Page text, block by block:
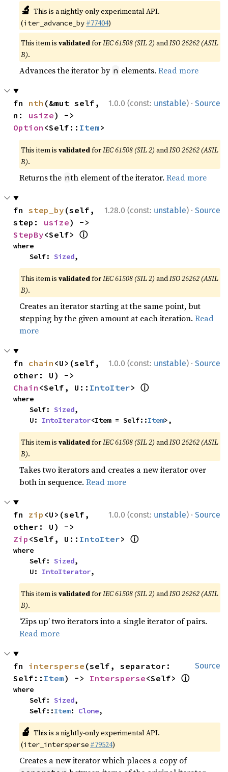
🔬 This is a nightly-only experimental API.
(iter_advance_by #77404)
This item isvalidatedforIEC 61508 (SIL 2) andISO 26262 (ASIL
B).
Advances the iterator by n elements.Read more
1.0.0 (const: unstable) · Source
fn nth (&mut self,
n: usize
Option <Self:: Item>
This item isvalidatedforIEC 61508 (SIL 2) andISO 26262 (ASIL
B).
Returns the nth element of the iterator.Read more
1.28.0 (const: unstable) · Source
fn step_by (self,
step: usize
StepBy<Self> ⓘ
where
    Self:
Sized,
This item isvalidatedforIEC 61508 (SIL 2) andISO 26262 (ASIL
B).
Creates an iterator starting at the same point, but
stepping by the given amount at each iteration.Read
more
1.0.0 (const: unstable) · Source
fn chain <U>(self,
Chain <Self, U:: IntoIter> ⓘ
where
    Self:
Sized,
    U:
IntoIterator<Item = Self::Item>,
This item isvalidatedforIEC 61508 (SIL 2) andISO 26262 (ASIL
B).
Takes two iterators and creates a new iterator over
both in sequence.Read more
1.0.0 (const: unstable) · Source
fn zip <U>(self,
Zip <Self, U:: IntoIter> ⓘ
where
    Self:
Sized,
    U:
IntoIterator,
This item isvalidatedforIEC 61508 (SIL 2) andISO 26262 (ASIL
B).
‘Zips up’ two iterators into a single iterator of pairs.
Read more
Source
fn intersperse (self, separator:
Self:: Item) -> Intersperse<Self> ⓘ
where
    Self:
Sized,
    Self::
Item: Clone,
🔬 This is a nightly-only experimental API.
(iter_intersperse #79524)
Creates a new iterator which places a copy of